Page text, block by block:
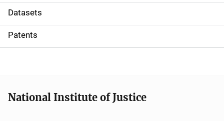
t
i
o
Datasets
Patents
National Institute of Justice